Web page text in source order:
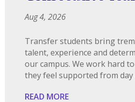
Aug 4, 2026
Transfer students bring
talent, experience and
our campus. We work hard
they feel supported from day
READ MORE